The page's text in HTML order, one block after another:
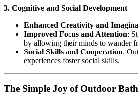
3. Cognitive and Social Development
Enhanced Creativity and
Improved Focus and Attention:
by allowing their minds to wander
Social Skills and Cooperation:
experiences foster social skills.
The Simple Joy of Outdoor